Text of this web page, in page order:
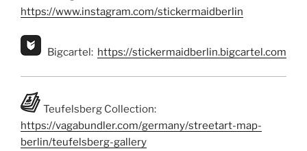
https://www.instagram.com/stickermaidberlin
Bigcartel: https://stickermaidberlin.bigcartel.com
Teufelsberg Collection:
https://vagabundler.com/germany/streetart-map-
berlin/teufelsberg-gallery